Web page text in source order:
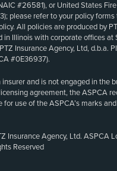
#26581), or United States
please refer to your policy
All policies are produced by
in Illinois with corporate offices at
Insurance Agency, Ltd, d.b.a.
#0E36937).
insurer and is not engaged in the
agreement, the ASPCA
for use of the ASPCA’s marks
Insurance Agency, Ltd. ASPCA
Reserved